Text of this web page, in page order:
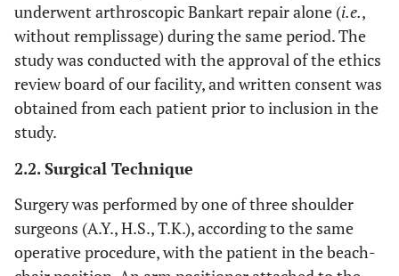
underwent arthroscopic Bankart repair alone (i.e.,
without remplissage) during the same period. The
study was conducted with the approval of the ethics
review board of our facility, and written consent was
obtained from each patient prior to inclusion in the
study.
2.2. Surgical Technique
Surgery was performed by one of three shoulder
surgeons (A.Y., H.S., T.K.), according to the same
operative procedure, with the patient in the beach-